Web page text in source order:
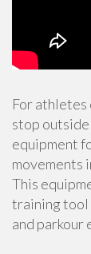
For athletes
stop
equipment
movements
This
training tool
and parkour